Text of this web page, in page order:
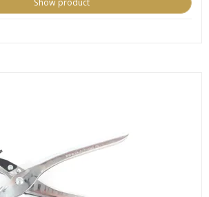
Show product